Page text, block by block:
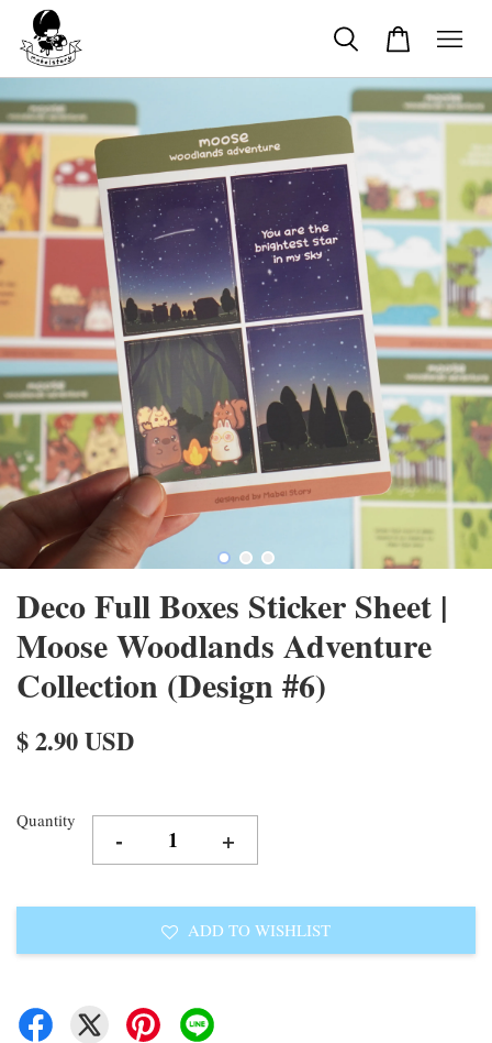
Deco Full Boxes Sticker Sheet |
Moose Woodlands Adventure
Collection (Design #6)
$ 2.90 USD
Quantity
- +
ADD TO WISHLIST